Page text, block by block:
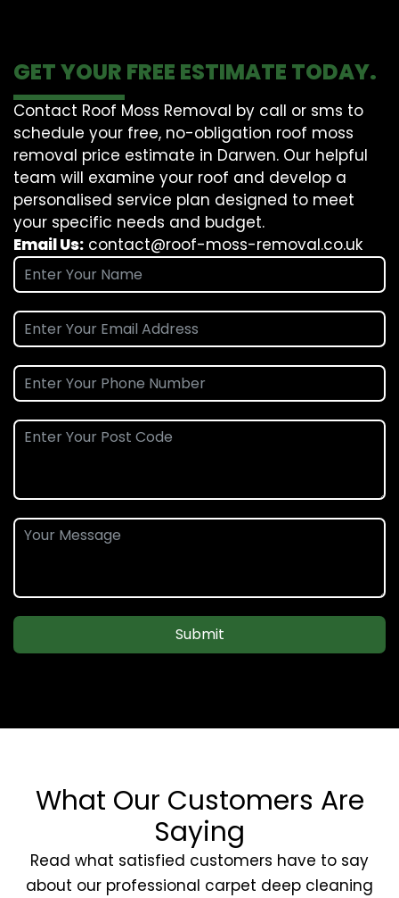
GET YOUR FREE ESTIMATE TODAY.
Contact Roof Moss Removal by call or sms to
schedule your free, no-obligation roof moss
removal price estimate in Darwen. Our helpful
team will examine your roof and develop a
personalised service plan designed to meet
your specific needs and budget.
Email Us: contact@roof-moss-removal.co.uk
Submit
What Our Customers Are
Saying
Read what satisfied customers have to say
about our professional carpet deep cleaning